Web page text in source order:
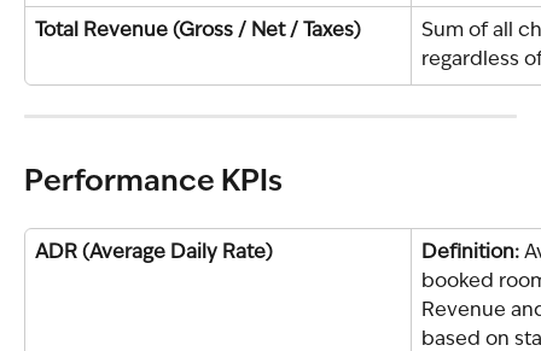
Total Revenue (Gross / Net / Taxes)
Sum of all
regardless
Performance KPIs
ADR (Average Daily Rate) Definition:
booked
Revenue
based on